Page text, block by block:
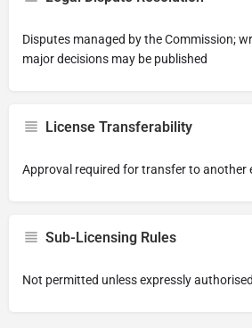
Disputes managed by the Commission;
major decisions may be published
License Transferability
Approval required for transfer to another
Sub-Licensing Rules
Not permitted unless expressly authorised